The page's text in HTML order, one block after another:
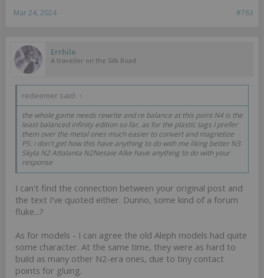
#763
Mar 24, 2024
Errhile
A traveller on the Silk Road
redeemer said: ↑
the whole game needs rewrite and re balance at this point N4 is the
least balanced infinity edition so far, as for the plastic tags I prefer
them over the metal ones much easier to convert and magnetize
PS: i don't get how this have anything to do with me liking better N3
Skyla N2 Attalanta N2Nesaie Alke have anything to do with your
response
I can't find the connection between your original post and
the text I've quoted either. Dunno, some kind of a forum
fluke...?
As for models - I can agree the old Aleph models had quite
some character. At the same time, they were as hard to
build as many other N2-era ones, due to tiny contact
points for gluing.